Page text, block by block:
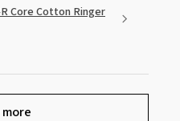
Core Cotton Ringer